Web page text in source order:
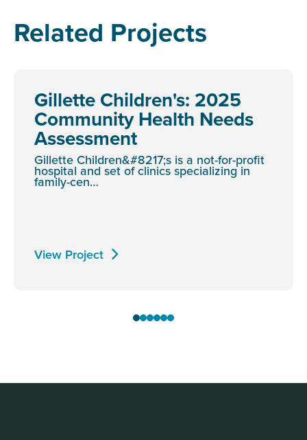
Related Projects
Gillette Children's: 2025
Community Health Needs
Assessment
Gillette Children&#8217;s is a not-for-profit
hospital and set of clinics specializing in
family-cen…
View Project